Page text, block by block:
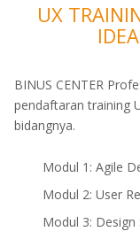
UX
BINUS CENTER
pendaftaran training
bidangnya.
Modul 1: Agile
Modul 2: User
Modul 3: Design